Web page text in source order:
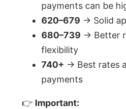
payments can be
620–679 → Solid
680–739 → Better
flexibility
740+ → Best rates
payments
👉 Important: